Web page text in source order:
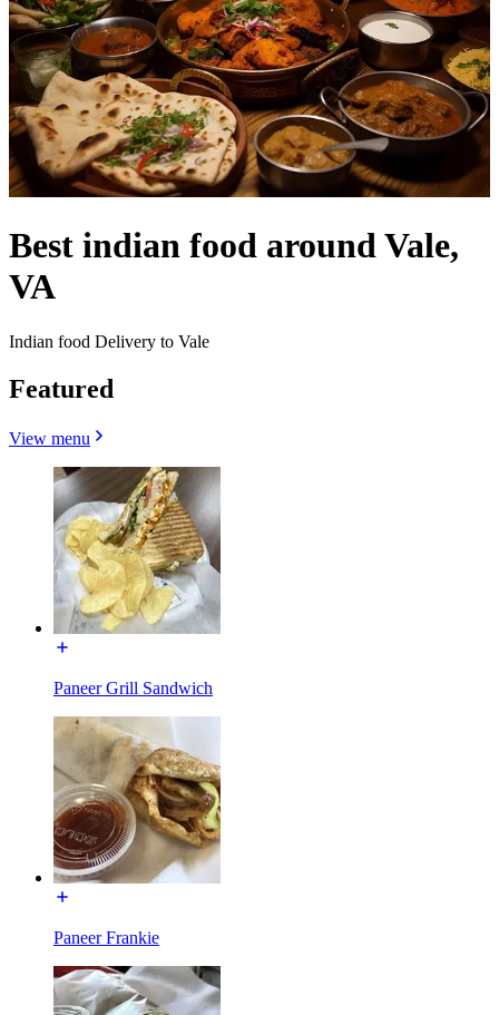
Best indian food around Vale,
VA
Indian food Delivery to Vale
Featured
View menu
Paneer Grill Sandwich
Paneer Frankie